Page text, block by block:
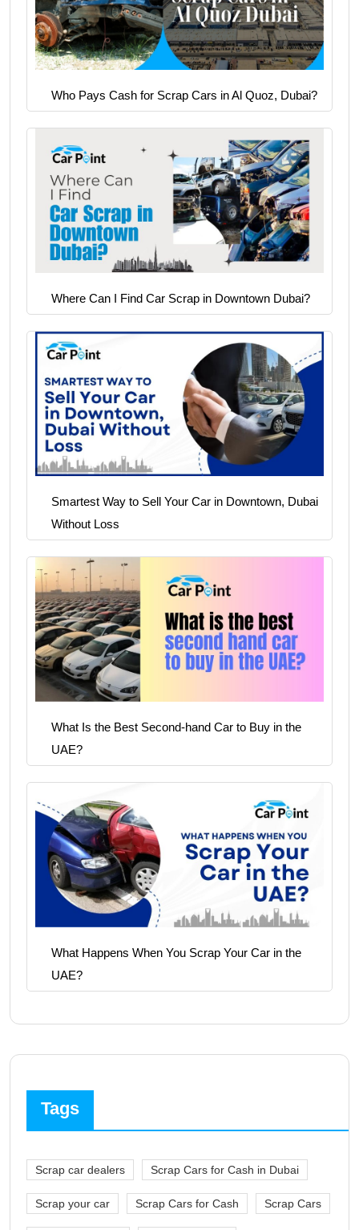
Who Pays Cash for Scrap Cars in Al Quoz, Dubai?
Where Can I Find Car Scrap in Downtown Dubai?
Smartest Way to Sell Your Car in Downtown, Dubai
Without Loss
What Is the Best Second-hand Car to Buy in the
UAE?
What Happens When You Scrap Your Car in the
UAE?
Tags
Scrap car dealers Scrap Cars for Cash in Dubai
Scrap your car Scrap Cars for Cash Scrap Cars